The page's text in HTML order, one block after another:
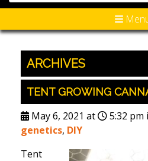
ARCHIVES
TENT GROWING
May 6, 2021 at 5:32 pm
genetics, DIY
Tent